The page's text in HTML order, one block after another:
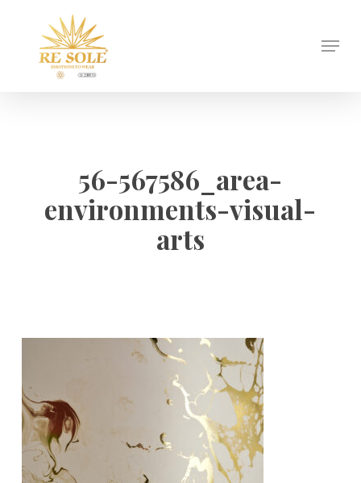
Menu
56-567586_area-
environments-visual-
arts
Close